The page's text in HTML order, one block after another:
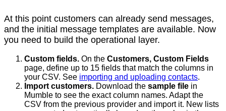
At this point customers can already send messages,
and the initial message templates are available. Now
you need to build the operational layer.
Custom fields. On the Customers, Custom Fields
page, define up to 15 fields that match the columns in
your CSV. See importing and uploading contacts.
Import customers. Download the sample file in
Mumble to see the exact column names. Adapt the
CSV from the previous provider and import it. New lists